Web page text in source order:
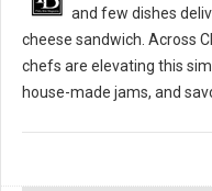
and few dishes
cheese sandwich. Across
chefs are elevating this
house-made jams, and